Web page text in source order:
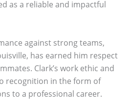
as a reliable and impactful
against strong teams,
has earned him respect
Clark’s work ethic and
recognition in the form of
to a professional career.